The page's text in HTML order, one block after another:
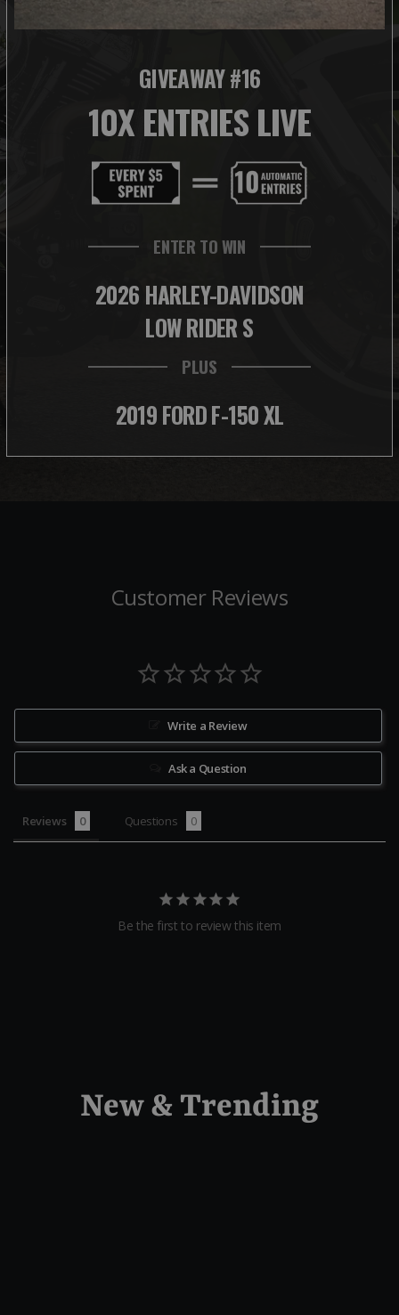
GIVEAWAY #16
10X ENTRIES LIVE
ENTER TO WIN
2026 HARLEY-DAVIDSON
LOW RIDER S
PLUS
2019 FORD F-150 XL
Customer Reviews
Write a Review
Ask a Question
Reviews Questions
Be the first to review this item
New & Trending